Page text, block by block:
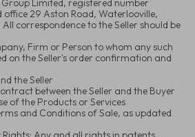
Group Limited, registered number
office 29 Aston Road, Waterlooville,
correspondence to the Seller should be
Firm or Person to whom any such
on the Seller's order confirmation and
the Seller
between the Seller and the Buyer
of the Products or Services
and Conditions of Sale, as updated